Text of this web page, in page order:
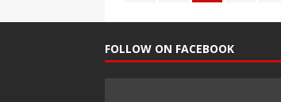
FOLLOW ON FACEBOOK